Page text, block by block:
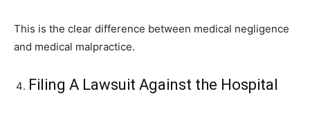
This is the clear difference between medical negligence
and medical malpractice.
Filing A Lawsuit Against the Hospital